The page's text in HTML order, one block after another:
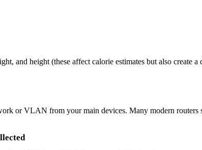
and height (these affect calorie estimates but also create
or VLAN from your main devices. Many modern